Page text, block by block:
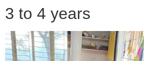
3 to 4 years